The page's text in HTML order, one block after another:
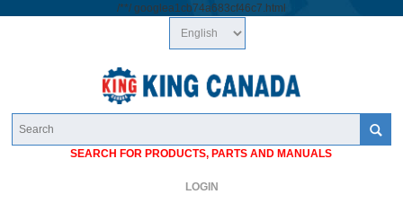
/**/ googlea1cb74a683cf46c7.html
SEARCH FOR PRODUCTS, PARTS AND MANUALS
LOGIN